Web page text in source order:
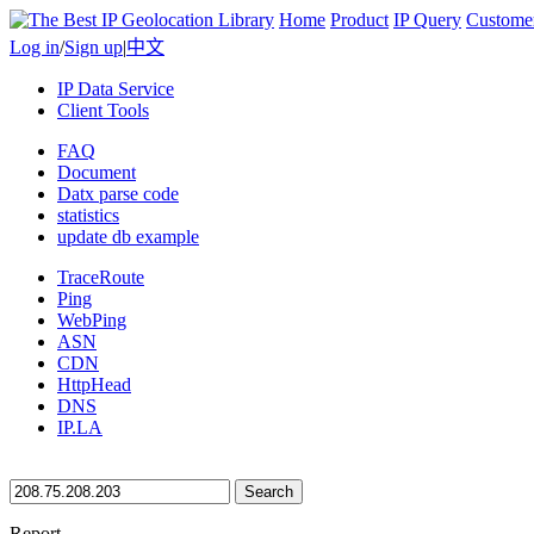
Home Product IP Query
Log in/Sign up|中文
IP Data Service
Client Tools
FAQ
Document
Datx parse code
statistics
update db example
TraceRoute
Ping
WebPing
ASN
CDN
HttpHead
DNS
IP.LA
Search